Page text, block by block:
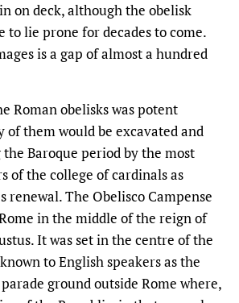
on deck, although the obelisk
lie prone for decades to come.
is a gap of almost a hundred
Roman obelisks was potent
of them would be excavated and
Baroque period by the most
of the college of cardinals as
renewal. The Obelisco Campense
in the middle of the reign of
It was set in the centre of the
to English speakers as the
ground outside Rome where,